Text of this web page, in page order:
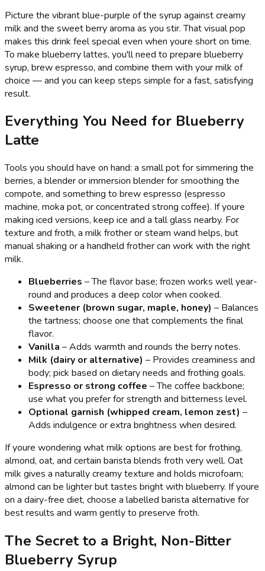
Picture the vibrant blue-purple of the syrup against creamy
milk and the sweet berry aroma as you stir. That visual pop
makes this drink feel special even when youre short on time.
To make blueberry lattes, you'll need to prepare blueberry
syrup, brew espresso, and combine them with your milk of
choice — and you can keep steps simple for a fast, satisfying
result.
Everything You Need for Blueberry
Latte
Tools you should have on hand: a small pot for simmering the
berries, a blender or immersion blender for smoothing the
compote, and something to brew espresso (espresso
machine, moka pot, or concentrated strong coffee). If youre
making iced versions, keep ice and a tall glass nearby. For
texture and froth, a milk frother or steam wand helps, but
manual shaking or a handheld frother can work with the right
milk.
Blueberries – The flavor base; frozen works well year-
round and produces a deep color when cooked.
Sweetener (brown sugar, maple, honey) – Balances
the tartness; choose one that complements the final
flavor.
Vanilla – Adds warmth and rounds the berry notes.
Milk (dairy or alternative) – Provides creaminess and
body; pick based on dietary needs and frothing goals.
Espresso or strong coffee – The coffee backbone;
use what you prefer for strength and bitterness level.
Optional garnish (whipped cream, lemon zest) –
Adds indulgence or extra brightness when desired.
If youre wondering what milk options are best for frothing,
almond, oat, and certain barista blends froth very well. Oat
milk gives a naturally creamy texture and holds microfoam;
almond can be lighter but tastes bright with blueberry. If youre
on a dairy-free diet, choose a labelled barista alternative for
best results and warm gently to preserve froth.
The Secret to a Bright, Non-Bitter
Blueberry Syrup